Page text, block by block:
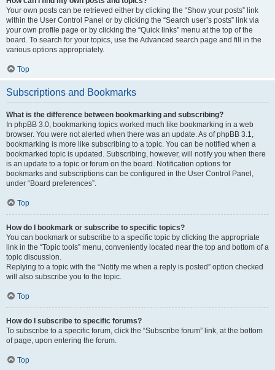
Your own posts can be retrieved either by clicking the “Show your posts” link
within the User Control Panel or by clicking the “Search user’s posts” link via
your own profile page or by clicking the “Quick links” menu at the top of the
board. To search for your topics, use the Advanced search page and fill in the
various options appropriately.
Top
Subscriptions and Bookmarks
What is the difference between bookmarking and subscribing?
In phpBB 3.0, bookmarking topics worked much like bookmarking in a web
browser. You were not alerted when there was an update. As of phpBB 3.1,
bookmarking is more like subscribing to a topic. You can be notified when a
bookmarked topic is updated. Subscribing, however, will notify you when there
is an update to a topic or forum on the board. Notification options for
bookmarks and subscriptions can be configured in the User Control Panel,
under “Board preferences”.
Top
How do I bookmark or subscribe to specific topics?
You can bookmark or subscribe to a specific topic by clicking the appropriate
link in the “Topic tools” menu, conveniently located near the top and bottom of a
topic discussion.
Replying to a topic with the “Notify me when a reply is posted” option checked
will also subscribe you to the topic.
Top
How do I subscribe to specific forums?
To subscribe to a specific forum, click the “Subscribe forum” link, at the bottom
of page, upon entering the forum.
Top